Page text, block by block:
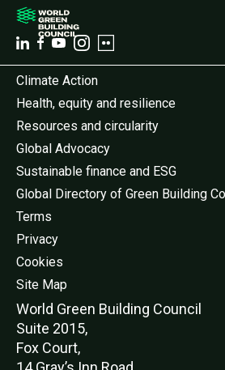
Climate Action
Health, equity and resilience
Resources and circularity
Global Advocacy
Sustainable finance and ESG
Global Directory of Green Building
Terms
Privacy
Cookies
Site Map
World Green Building Council
Suite 2015,
Fox Court,